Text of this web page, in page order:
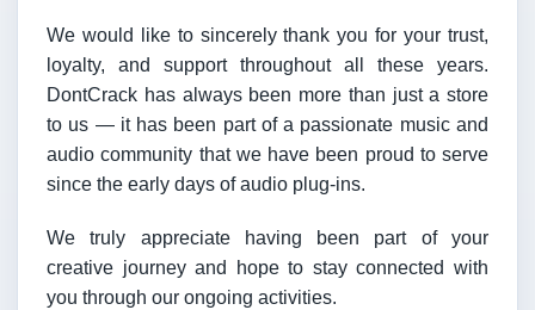
We would like to sincerely thank you for your trust,
loyalty, and support throughout all these years.
DontCrack has always been more than just a store
to us — it has been part of a passionate music and
audio community that we have been proud to serve
since the early days of audio plug-ins.
We truly appreciate having been part of your
creative journey and hope to stay connected with
you through our ongoing activities.